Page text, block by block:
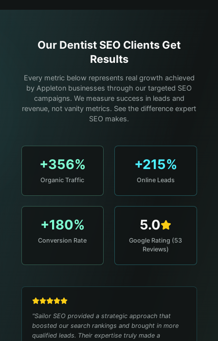
Our Dentist SEO Clients Get
Results
Every metric below represents real growth achieved
by Appleton businesses through our targeted SEO
campaigns. We measure success in leads and
revenue, not vanity metrics. See the difference expert
SEO makes.
+356%
Organic Traffic
+215%
Online Leads
+180%
Conversion Rate
5.0
Google Rating (53
Reviews)
"Sailor SEO provided a strategic approach that
boosted our search rankings and brought in more
qualified leads. Their expertise truly made a